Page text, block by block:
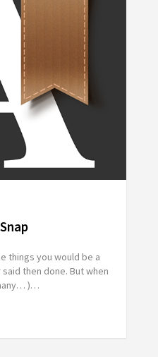
things you would be a
then done. But when
)…